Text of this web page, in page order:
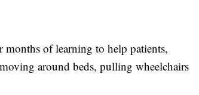
of learning to help patients,
around beds, pulling wheelchairs